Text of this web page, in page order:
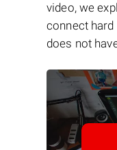
video, we
connect hard
does not